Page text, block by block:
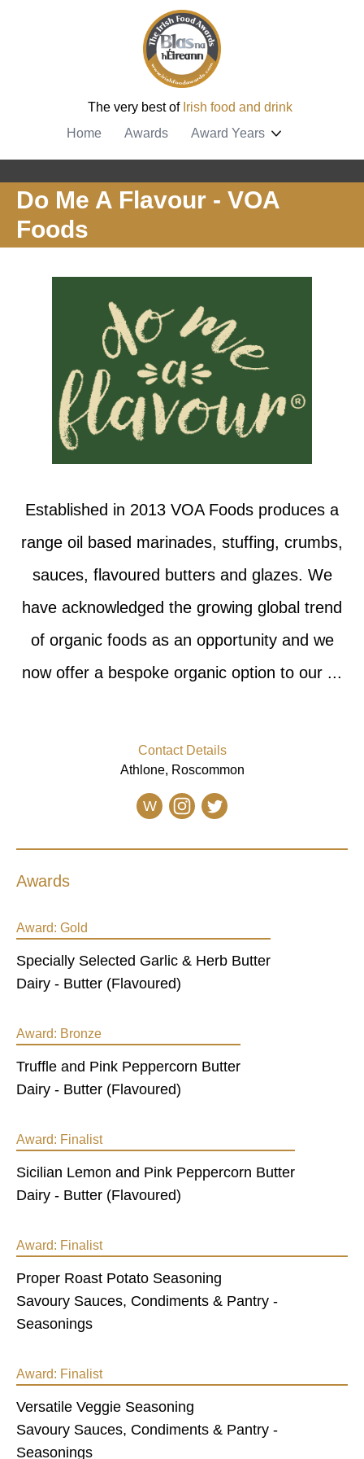
The very best of Irish food and drink
Home
Awards Award Years
Do Me A Flavour - VOA
Foods
Established in 2013 VOA Foods produces a
range oil based marinades, stuffing, crumbs,
sauces, flavoured butters and glazes. We
have acknowledged the growing global trend
of organic foods as an opportunity and we
now offer a bespoke organic option to our ...
Contact Details
Athlone, Roscommon
W
Awards
Award: Gold
Specially Selected Garlic & Herb Butter
Dairy - Butter (Flavoured)
Award: Bronze
Truffle and Pink Peppercorn Butter
Dairy - Butter (Flavoured)
Award: Finalist
Sicilian Lemon and Pink Peppercorn Butter
Dairy - Butter (Flavoured)
Award: Finalist
Proper Roast Potato Seasoning
Savoury Sauces, Condiments & Pantry -
Seasonings
Award: Finalist
Versatile Veggie Seasoning
Savoury Sauces, Condiments & Pantry -
Seasonings